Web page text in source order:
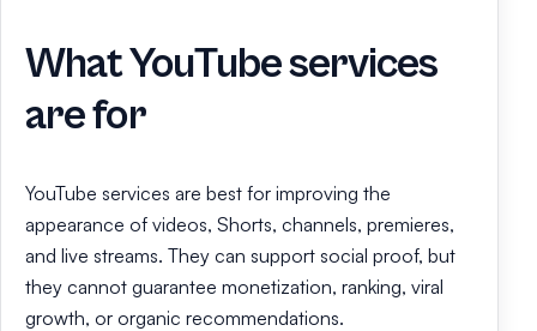
What YouTube services
are for
YouTube services are best for improving the
appearance of videos, Shorts, channels, premieres,
and live streams. They can support social proof, but
they cannot guarantee monetization, ranking, viral
growth, or organic recommendations.